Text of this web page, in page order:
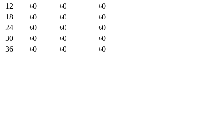
12
৳0 ৳0
৳0
18
৳0 ৳0
৳0
24
৳0 ৳0
৳0
30
৳0 ৳0
৳0
36
৳0 ৳0 ৳0